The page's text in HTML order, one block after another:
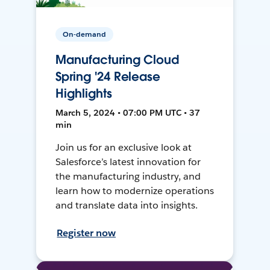
On-demand
Manufacturing Cloud
Spring '24 Release
Highlights
March 5, 2024 • 07:00 PM UTC • 37
min
Join us for an exclusive look at
Salesforce’s latest innovation for
the manufacturing industry, and
learn how to modernize operations
and translate data into insights.
Register now